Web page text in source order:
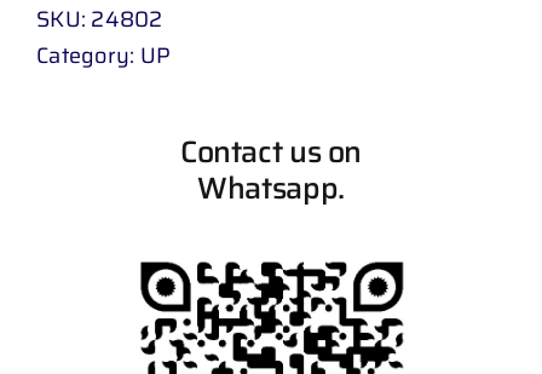
SKU: 24802
Category: UP
Contact us on
Whatsapp.